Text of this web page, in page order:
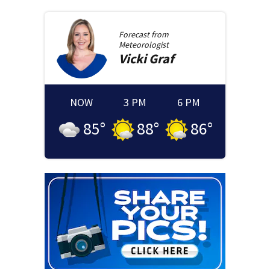
Forecast from
Meteorologist
Vicki Graf
NOW
85°
3 PM
88°
6 PM
86°